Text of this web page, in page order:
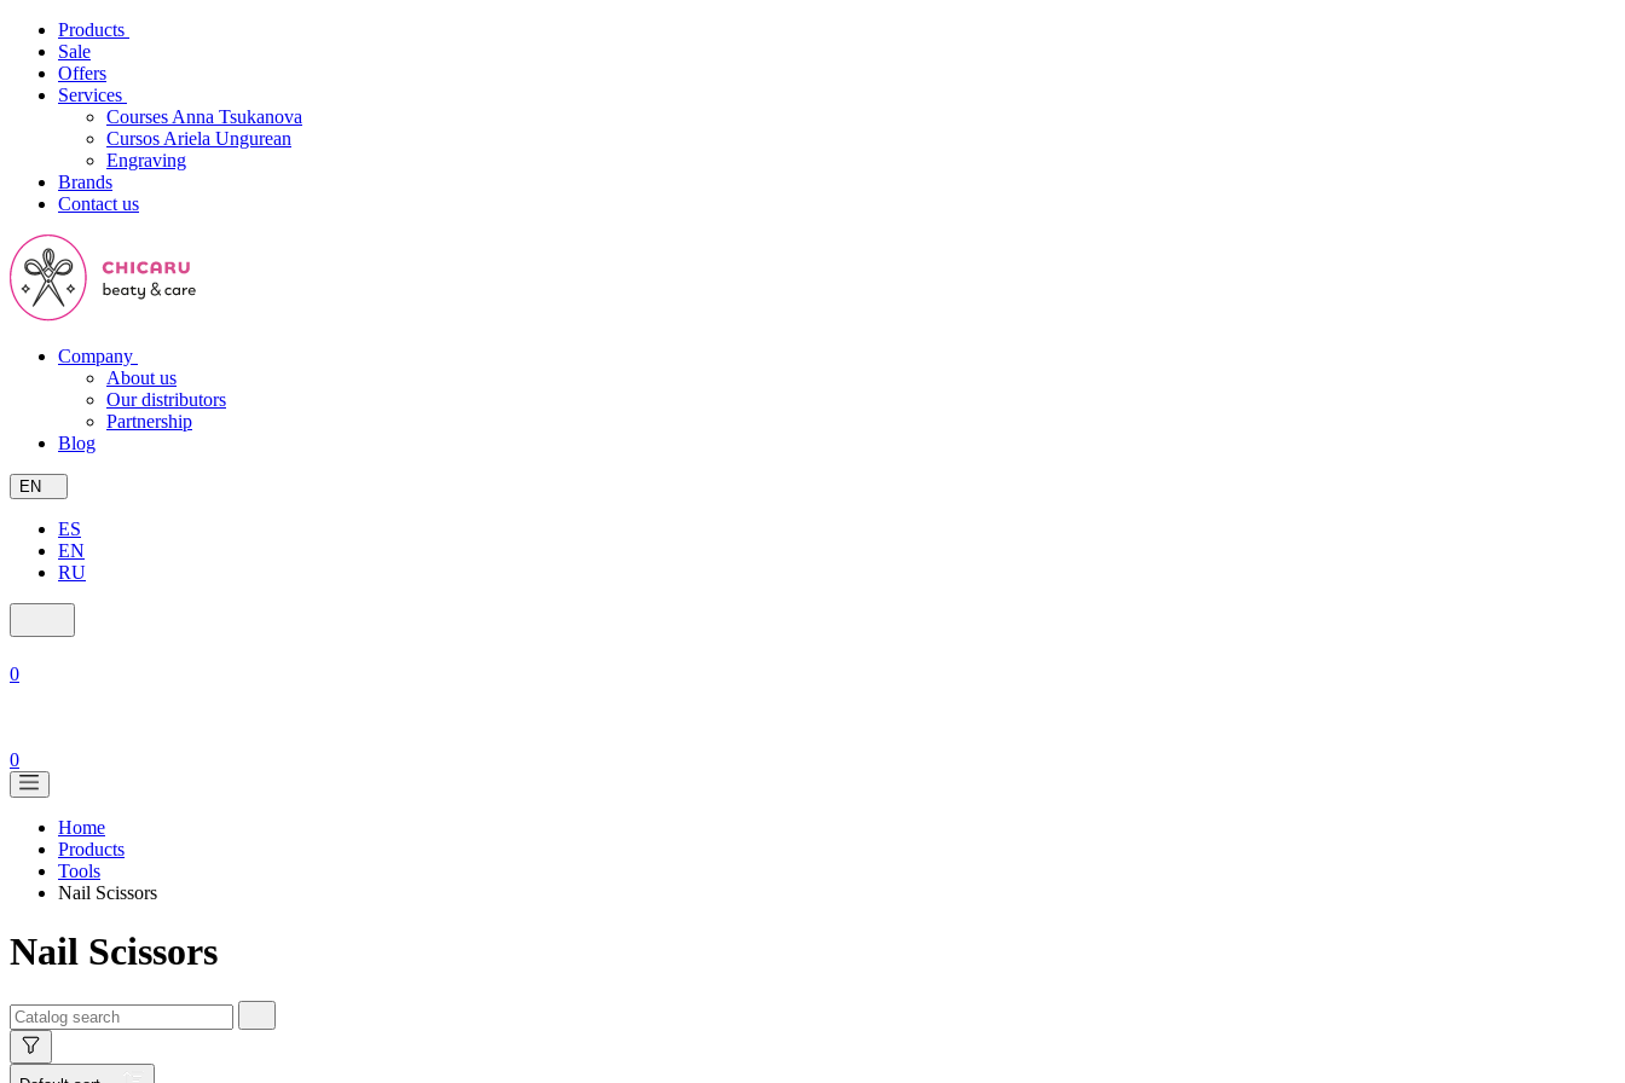
Products
Sale
Offers
Services
Courses Anna Tsukanova
Cursos Ariela Ungurean
Engraving
Brands
Contact us
Company
About us
Our distributors
Partnership
Blog
EN
ES
EN
RU
0
0
Home
Products
Tools
Nail Scissors
Nail Scissors